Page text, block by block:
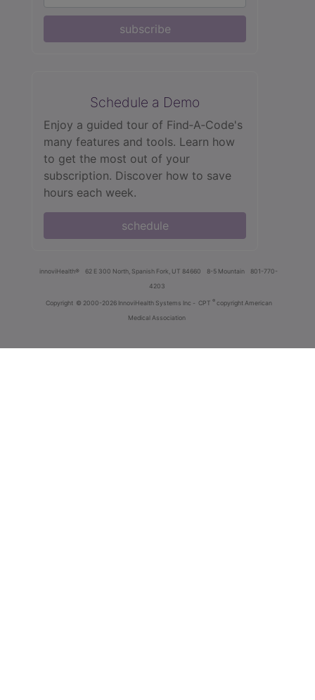
subscribe
Schedule a Demo
Enjoy a guided tour of Find‑A‑Code's
many features and tools. Learn how
to get the most out of your
subscription. Discover how to save
hours each week.
schedule
innoviHealth® 62 E 300 North, Spanish Fork, UT 84660 8-5 Mountain
801-770-
4203
Copyright © 2000-2026 InnoviHealth Systems Inc - CPT ® copyright American
Medical Association